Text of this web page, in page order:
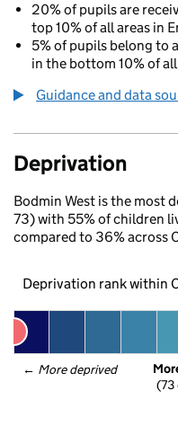
20% of pupils are
top 10% of all areas in
5% of pupils belong to
in the bottom 10% of
Guidance and data
Deprivation
Bodmin West is the most
73) with 55% of children
compared to 36% across
Deprivation rank within
← More deprived
(73